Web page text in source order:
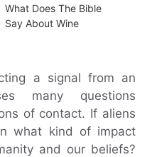
What Does The Bible
Say About Wine
a signal from an
many questions
of contact. If aliens
what kind of impact
and our beliefs?